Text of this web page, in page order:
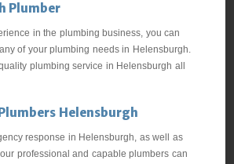
Plumber
in the plumbing business, you can
of your plumbing needs in Helensburgh.
plumbing service in Helensburgh all
Helensburgh
response in Helensburgh, as well as
professional and capable plumbers can